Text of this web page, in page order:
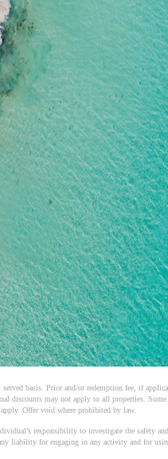
basis. Price and/or redemption fee, if
discounts may not apply to all properties.
Offer void where prohibited by law.
responsibility to investigate the safety
liability for engaging in any activity and for